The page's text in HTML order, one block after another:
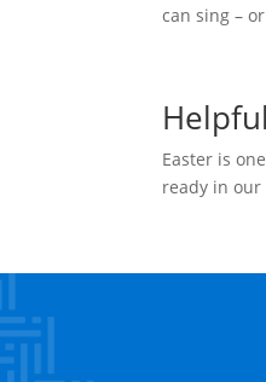
can sing –
Easter is
ready in our